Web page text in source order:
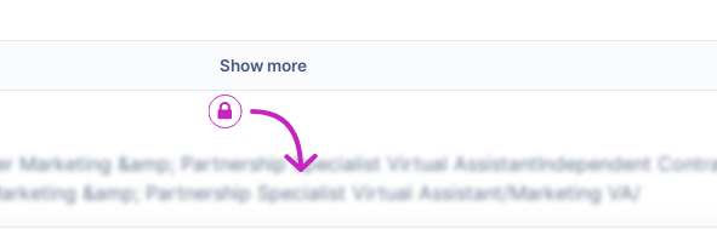
Show more
Marketing &amp; Partnership Specialist Virtual AssistantIndependent
&amp; Partnership Specialist Virtual Assistant/Marketing VA/